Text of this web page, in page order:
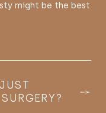
might be the best